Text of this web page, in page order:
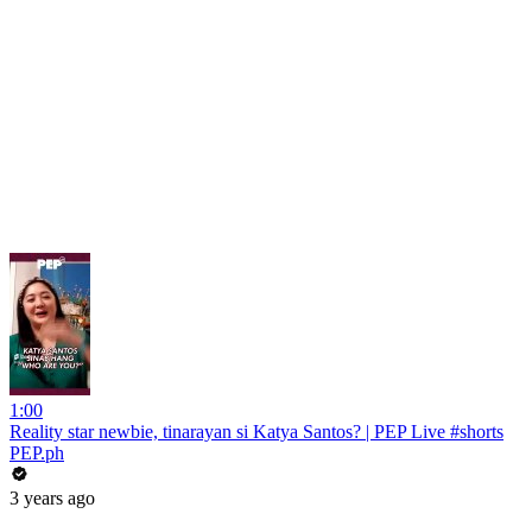
1:00
Reality star newbie, tinarayan si Katya Santos? | PEP Live #shorts
PEP.ph
3 years ago